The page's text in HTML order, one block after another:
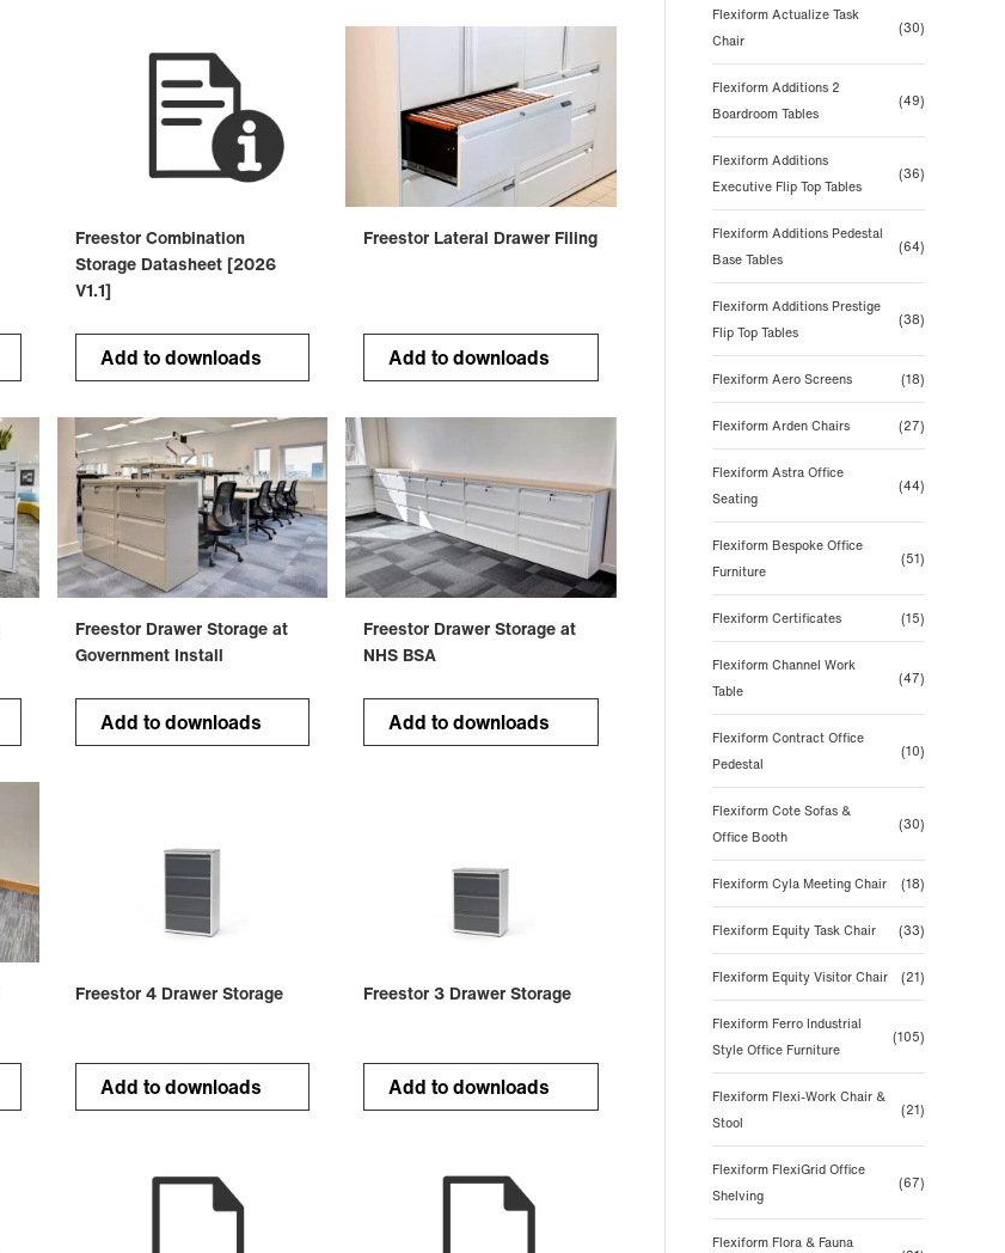
Freestor Combination
Storage Datasheet [2026
V1.1]
Add to downloads
Freestor Lateral Drawer Filing
Add to downloads
Freestor Drawer Storage at
Government Install
Add to downloads
Freestor Drawer Storage at
NHS BSA
Add to downloads
Freestor 4 Drawer Storage
Add to downloads
Freestor 3 Drawer Storage
Add to downloads
Flexiform Actualize Task
Chair
(30)
Flexiform Additions 2
Boardroom Tables
(49)
Flexiform Additions
Executive Flip Top Tables
(36)
Flexiform Additions Pedestal
Base Tables
(64)
Flexiform Additions Prestige
Flip Top Tables
(38)
Flexiform Aero Screens (18)
Flexiform Arden Chairs (27)
Flexiform Astra Office
Seating
(44)
Flexiform Bespoke Office
Furniture
(51)
Flexiform Certificates (15)
Flexiform Channel Work
Table
(47)
Flexiform Contract Office
Pedestal
(10)
Flexiform Cote Sofas &
Office Booth
(30)
Flexiform Cyla Meeting Chair (18)
Flexiform Equity Task Chair (33)
Flexiform Equity Visitor Chair (21)
Flexiform Ferro Industrial
Style Office Furniture
(105)
Flexiform Flexi-Work Chair &
Stool
(21)
Flexiform FlexiGrid Office
Shelving
(67)
Flexiform Flora & Fauna